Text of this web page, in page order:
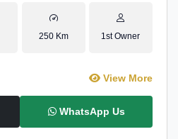
250 Km 1st Owner
View More
WhatsApp Us